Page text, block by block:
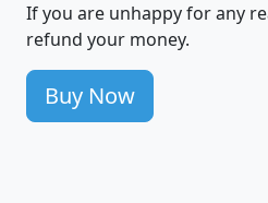
If you are unhappy for any
refund your money.
Buy Now